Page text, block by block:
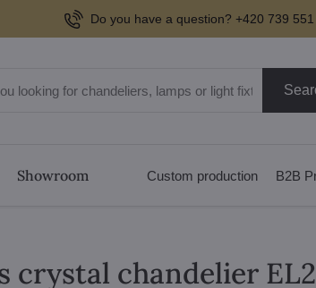
Do you have a question? +420 739
Showroom Custom production B2B
crystal chandelier